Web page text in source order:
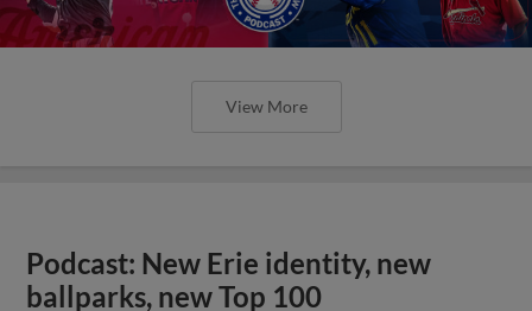
View More
Podcast: New Erie identity, new
ballparks, new Top 100